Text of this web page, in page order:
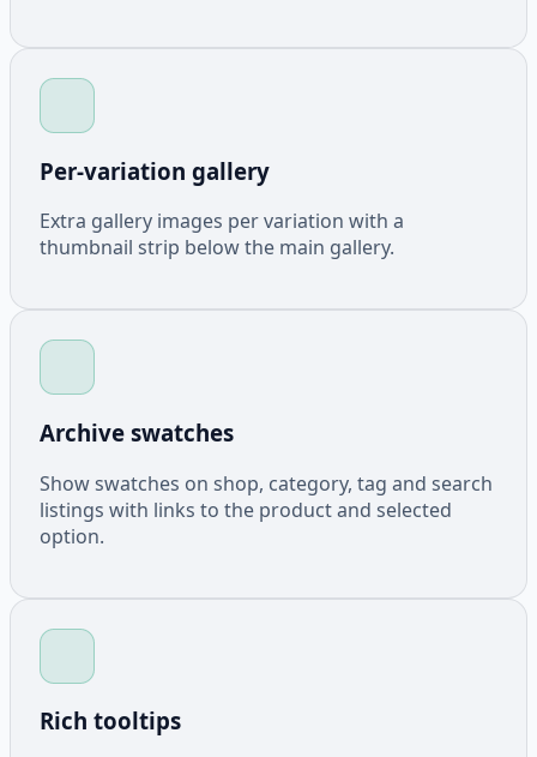
Per-variation gallery
Extra gallery images per variation with a
thumbnail strip below the main gallery.
Archive swatches
Show swatches on shop, category, tag and search
listings with links to the product and selected
option.
Rich tooltips